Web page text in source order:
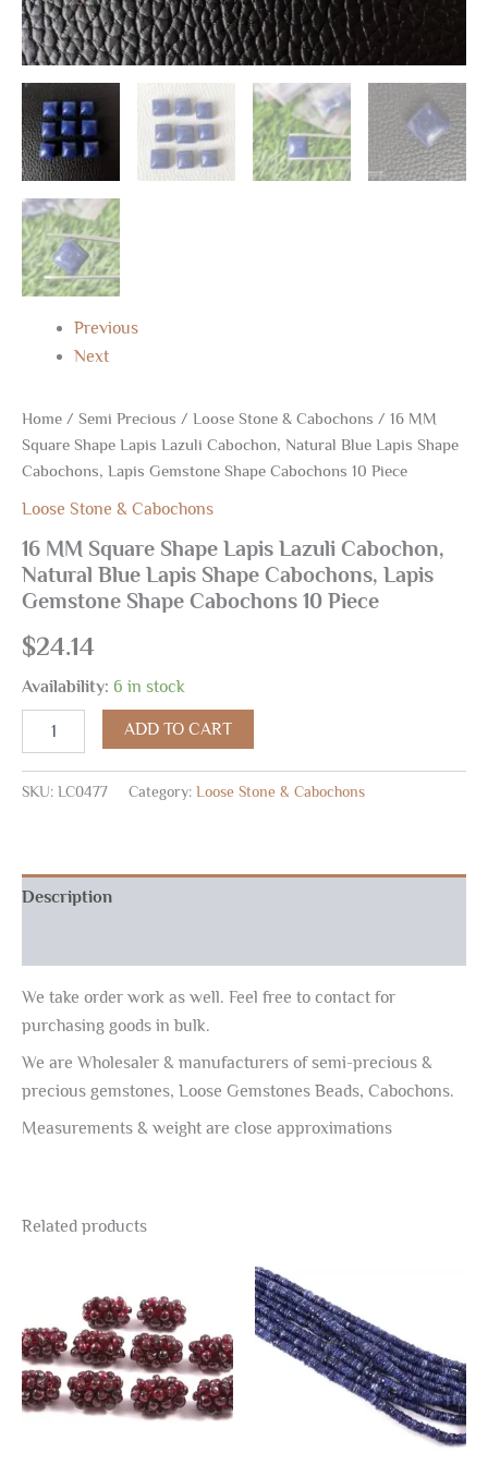
Previous
Next
Home / Semi Precious / Loose Stone & Cabochons / 16 MM
Square Shape Lapis Lazuli Cabochon, Natural Blue Lapis Shape
Cabochons, Lapis Gemstone Shape Cabochons 10 Piece
Loose Stone & Cabochons
16 MM Square Shape Lapis Lazuli Cabochon,
Natural Blue Lapis Shape Cabochons, Lapis
Gemstone Shape Cabochons 10 Piece
$24.14
Availability: 6 in stock
Piece
quantity
ADD TO CART
SKU: LC0477 Category: Loose Stone & Cabochons
Description
We take order work as well. Feel free to contact for
purchasing goods in bulk.
We are Wholesaler & manufacturers of semi-precious &
precious gemstones, Loose Gemstones Beads, Cabochons.
Measurements & weight are close approximations
Related products